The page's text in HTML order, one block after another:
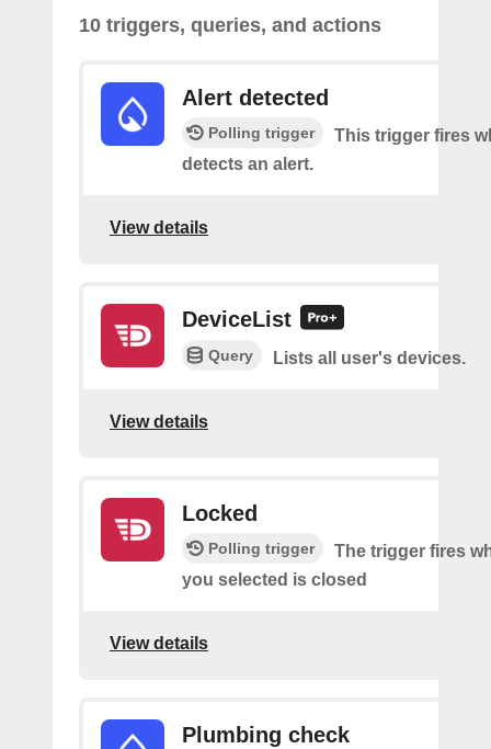
10 triggers, queries, and actions
Alert detected
Polling trigger
This trigger fires
detects an alert.
View details
DeviceList
Query Lists all user's devices.
View details
Locked
Polling trigger
The trigger fires
you selected is closed
View details
Plumbing check